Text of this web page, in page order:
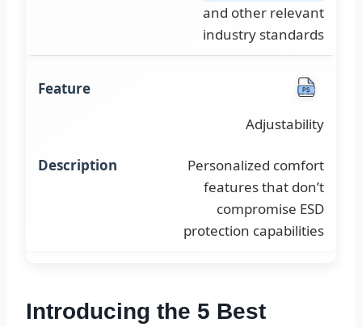
and other relevant
industry standards
Adjustability
Personalized comfort
features that don’t
compromise ESD
protection capabilities
Introducing the 5 Best